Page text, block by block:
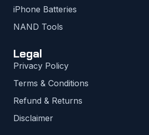
iPhone Batteries
NAND Tools
Legal
Privacy Policy
Terms & Conditions
Refund & Returns
Disclaimer